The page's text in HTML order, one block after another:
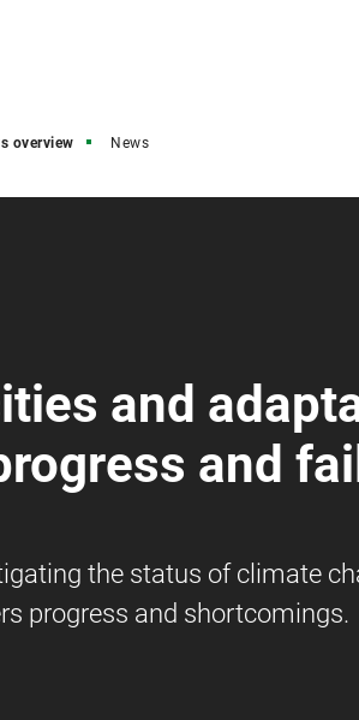
overview News
and
and
the status of climate
progress and shortcomings.